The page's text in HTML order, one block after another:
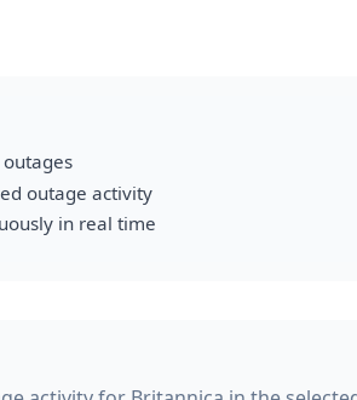
outage activity
in real time